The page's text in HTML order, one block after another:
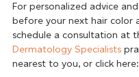
For personalized advice
before your next hair color
schedule a consultation at
Dermatology Specialists
nearest to you, or click here: